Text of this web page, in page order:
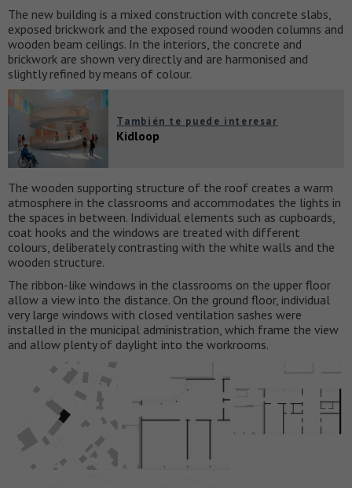
The new building is a mixed construction with concrete slabs,
exposed brickwork and the exposed round wooden columns and
wooden beam ceilings. In the interiors, the concrete and
brickwork are shown very directly and are harmonised and
slightly refined by means of colour.
También te puede interesar
Kidloop
The wooden supporting structure of the roof creates a warm
atmosphere in the classrooms and accommodates the lights in
the spaces in between. Individual elements such as cupboards,
coat hooks and the windows are treated with different
colours, deliberately contrasting with the white walls and the
wooden structure.
The ribbon-like windows in the classrooms on the upper floor
allow a view into the distance. On the ground floor, individual
very large windows with closed ventilation sashes were
installed in the municipal administration, which frame the view
and allow plenty of daylight into the workrooms.